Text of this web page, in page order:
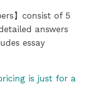
】consist of 5
answers
essay
is just for a